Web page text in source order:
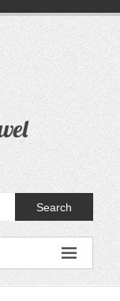
Search